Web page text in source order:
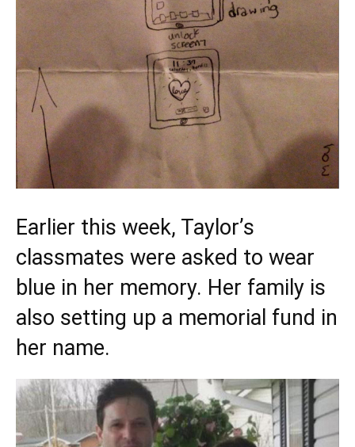
Earlier this week, Taylor’s
classmates were asked to wear
blue in her memory. Her family is
also setting up a memorial fund in
her name.